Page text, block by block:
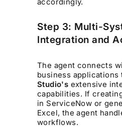
Step 3: Multi-
Integration and
The agent connects
business
Studio's extensive
capabilities. If
in ServiceNow or
Excel, the agent
workflows.